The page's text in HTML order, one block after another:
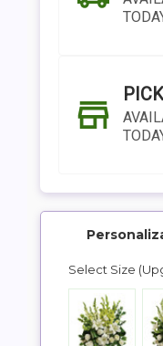
SHIP
Select Size